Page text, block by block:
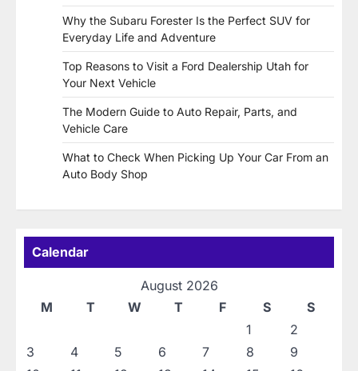
Why the Subaru Forester Is the Perfect SUV for
Everyday Life and Adventure
Top Reasons to Visit a Ford Dealership Utah for
Your Next Vehicle
The Modern Guide to Auto Repair, Parts, and
Vehicle Care
What to Check When Picking Up Your Car From an
Auto Body Shop
Calendar
August 2026
M
T W T F S
S
1
2
3
4 5 6 7 8
9